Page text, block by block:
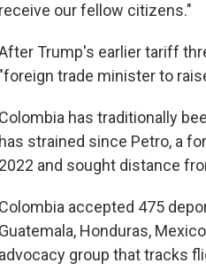
receive our fellow citizens."
Trump's earlier tariff
"foreign trade minister to
Colombia has traditionally
has strained since Petro, a
2022 and sought distance
Colombia accepted 475
Guatemala, Honduras,
advocacy group that tracks